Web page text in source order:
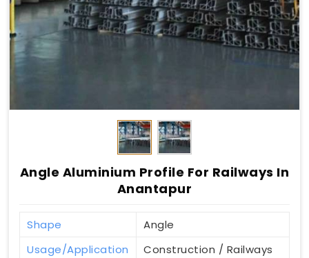
Angle Aluminium Profile For Railways In
Anantapur
Shape
Angle
Usage/Application
Construction / Railways